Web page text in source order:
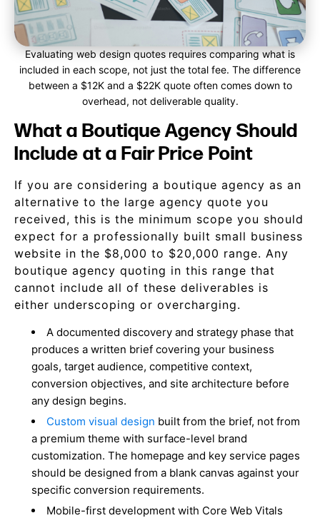
Evaluating web design quotes requires comparing what is
included in each scope, not just the total fee. The difference
between a $12K and a $22K quote often comes down to
overhead, not deliverable quality.
What a Boutique Agency Should
Include at a Fair Price Point
If you are considering a boutique agency as an
alternative to the large agency quote you
received, this is the minimum scope you should
expect for a professionally built small business
website in the $8,000 to $20,000 range. Any
boutique agency quoting in this range that
cannot include all of these deliverables is
either underscoping or overcharging.
A documented discovery and strategy phase that
produces a written brief covering your business
goals, target audience, competitive context,
conversion objectives, and site architecture before
any design begins.
Custom visual design built from the brief, not from
a premium theme with surface-level brand
customization. The homepage and key service pages
should be designed from a blank canvas against your
specific conversion requirements.
Mobile-first development with Core Web Vitals